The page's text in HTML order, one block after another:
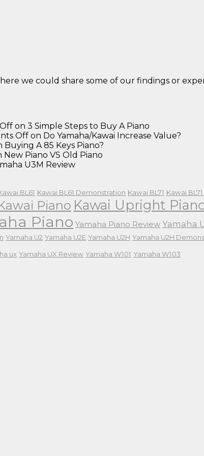
we could share some of our findings or
on 3 Simple Steps to Buy A Piano
Off on Do Yamaha/Kawai Increase Value?
Buying A 85 Keys Piano?
New Piano VS Old Piano
U3M Review
BL61 Kawai BL61 Demonstration Kawai BL71 Kawai
Piano Kawai Upright
Piano Yamaha Piano Review Yamaha
Yamaha U2 Yamaha U2E Yamaha U2H Yamaha U2H
ux Yamaha UX Review Yamaha W101 Yamaha W103